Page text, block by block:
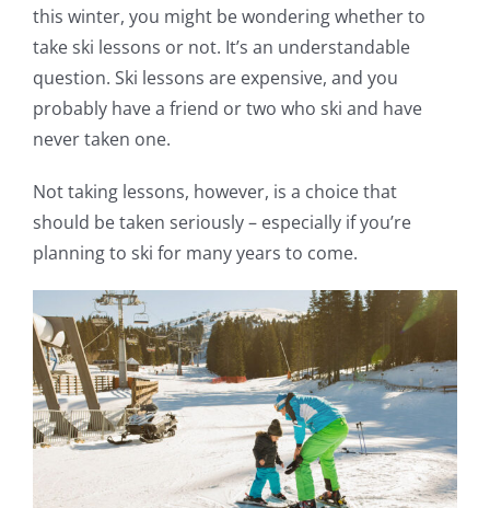
this winter, you might be wondering whether to
take ski lessons or not. It’s an understandable
question. Ski lessons are expensive, and you
probably have a friend or two who ski and have
never taken one.
Not taking lessons, however, is a choice that
should be taken seriously – especially if you’re
planning to ski for many years to come.